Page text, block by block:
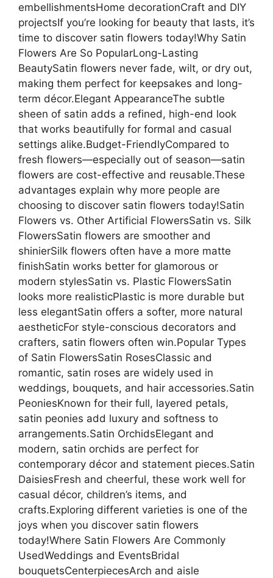
embellishmentsHome decorationCraft and DIY
projectsIf you’re looking for beauty that lasts, it’s
time to discover satin flowers today!Why Satin
Flowers Are So PopularLong-Lasting
BeautySatin flowers never fade, wilt, or dry out,
making them perfect for keepsakes and long-
term décor.Elegant AppearanceThe subtle
sheen of satin adds a refined, high-end look
that works beautifully for formal and casual
settings alike.Budget-FriendlyCompared to
fresh flowers—especially out of season—satin
flowers are cost-effective and reusable.These
advantages explain why more people are
choosing to discover satin flowers today!Satin
Flowers vs. Other Artificial FlowersSatin vs. Silk
FlowersSatin flowers are smoother and
shinierSilk flowers often have a more matte
finishSatin works better for glamorous or
modern stylesSatin vs. Plastic FlowersSatin
looks more realisticPlastic is more durable but
less elegantSatin offers a softer, more natural
aestheticFor style-conscious decorators and
crafters, satin flowers often win.Popular Types
of Satin FlowersSatin RosesClassic and
romantic, satin roses are widely used in
weddings, bouquets, and hair accessories.Satin
PeoniesKnown for their full, layered petals,
satin peonies add luxury and softness to
arrangements.Satin OrchidsElegant and
modern, satin orchids are perfect for
contemporary décor and statement pieces.Satin
DaisiesFresh and cheerful, these work well for
casual décor, children’s items, and
crafts.Exploring different varieties is one of the
joys when you discover satin flowers
today!Where Satin Flowers Are Commonly
UsedWeddings and EventsBridal
bouquetsCenterpiecesArch and aisle